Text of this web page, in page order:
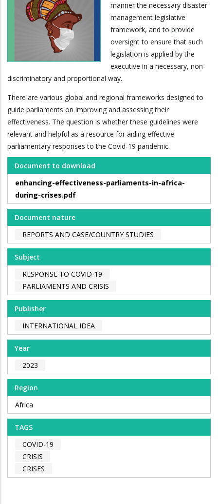
manner the necessary disaster
management legislative
framework, and to provide
oversight to ensure that such
legislation is applied by the
executive in a necessary, non-
discriminatory and proportional way.
There are various global and regional frameworks designed to
guide parliaments on improving and assessing their
effectiveness. The question is whether these guidelines were
relevant and helpful as a resource for aiding effective
parliamentary responses to the Covid-19 pandemic.
Document to download
enhancing-effectiveness-parliaments-in-africa-
during-crises.pdf
Document nature
REPORTS AND CASE/COUNTRY STUDIES
Subject
RESPONSE TO COVID-19
PARLIAMENTS AND CRISIS
Publisher
INTERNATIONAL IDEA
Year
2023
Region
Africa
TAGS
COVID-19
CRISIS
CRISES